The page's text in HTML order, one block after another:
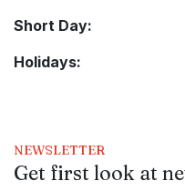
Short Day:
Holidays:
NEWSLETTER
Get first look at